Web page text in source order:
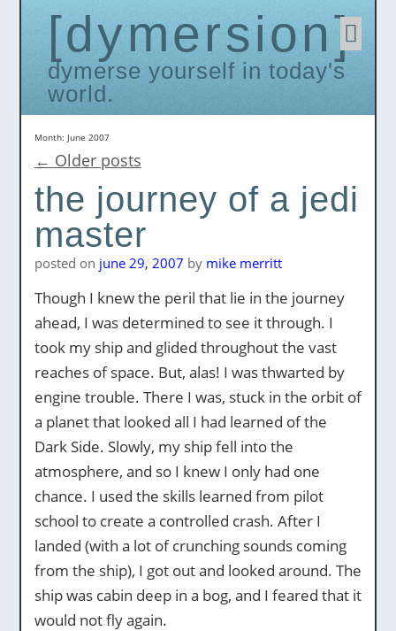
dymersion
dymerse yourself in today's
world.
Month: June 2007
← Older posts
the journey of a jedi
master
posted on june 29, 2007 by mike merritt
Though I knew the peril that lie in the journey
ahead, I was determined to see it through. I
took my ship and glided throughout the vast
reaches of space. But, alas! I was thwarted by
engine trouble. There I was, stuck in the orbit of
a planet that looked all I had learned of the
Dark Side. Slowly, my ship fell into the
atmosphere, and so I knew I only had one
chance. I used the skills learned from pilot
school to create a controlled crash. After I
landed (with a lot of crunching sounds coming
from the ship), I got out and looked around. The
ship was cabin deep in a bog, and I feared that it
would not fly again.